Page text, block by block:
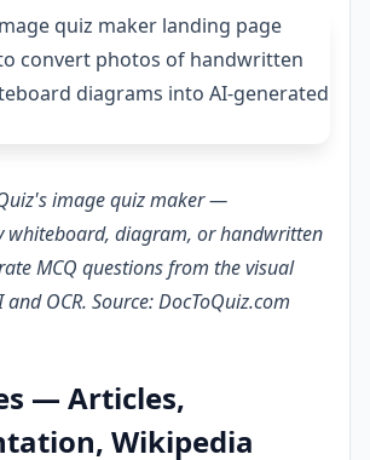
image quiz maker —
whiteboard, diagram, or handwritten
MCQ questions from the visual
OCR. Source: DocToQuiz.com
— Articles,
Wikipedia